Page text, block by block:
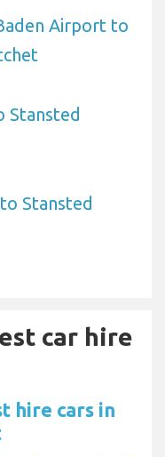
Airport to
Stansted
Stansted
car hire
hire cars in